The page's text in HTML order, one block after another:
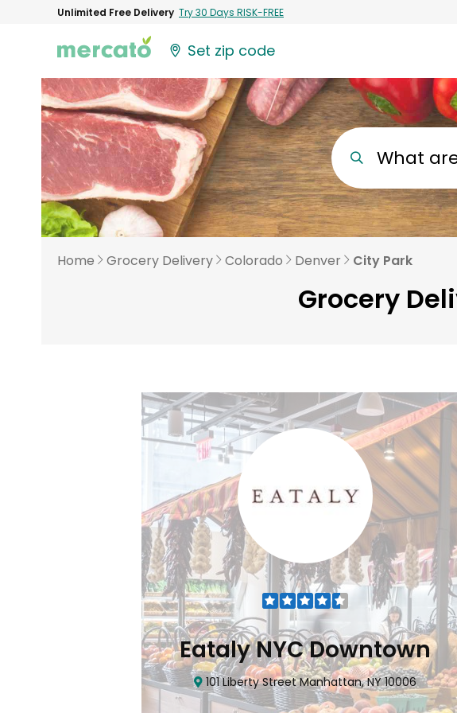
Unlimited Free Delivery Try 30 Days RISK-FREE
Set zip code
What
Home Grocery Delivery Colorado Denver City Park
Grocery
Eataly NYC Downtown
101 Liberty Street Manhattan, NY 10006